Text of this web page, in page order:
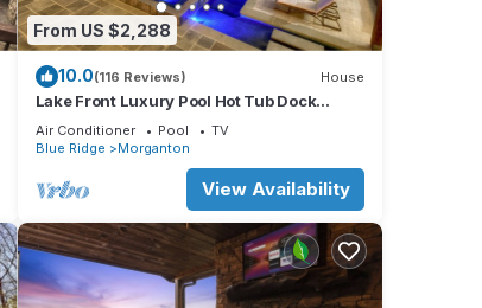
From US $2,288
10.0(116 Reviews) House
Lake Front Luxury Pool Hot Tub Dock
Summer booking
Air Conditioner Pool
TV
Blue Ridge
Morganton
View Availability